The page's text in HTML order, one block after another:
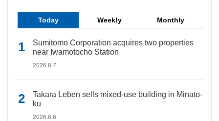
Today Weekly Monthly
Sumitomo Corporation acquires two properties
near Iwamotocho Station
2026.8.7
Takara Leben sells mixed-use building in Minato-
ku
2026.8.6